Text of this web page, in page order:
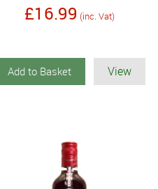
£16.99 (inc. Vat)
Add to Basket View